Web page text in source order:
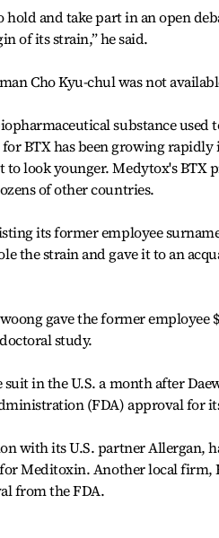
hold and take part in an open
of its strain,” he said.
Cho Kyu-chul was not
substance
BTX has been growing rapidly
look younger. Medytox's BTX
of other countries.
its former employee
the strain and gave it to an
gave the former employee
study.
in the U.S. a month after
(FDA) approval for
with its U.S. partner Allergan,
Meditoxin. Another local
from the FDA.